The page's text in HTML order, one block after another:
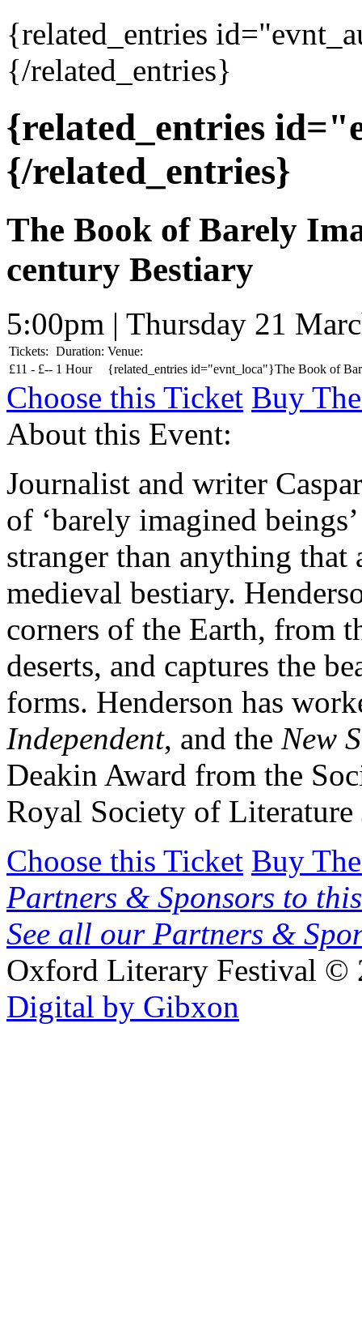
{related_entries
{/related_entries}
{related_entries
{/related_entries}
The Book of Barely
century Bestiary
5:00pm | Thursday 21
Tickets: Duration: Venue:
£11 - £-- 1 Hour {related_entries id="evnt_loca"}The Book of
Choose this Ticket Buy
About this Event:
Journalist and writer
of ‘barely imagined
stranger than anything that
medieval bestiary.
corners of the Earth, from
deserts, and captures the
forms. Henderson has
Independent, and the New
Deakin Award from the
Royal Society of
Choose this Ticket Buy
Partners & Sponsors to
See all our Partners &
Oxford Literary Festival ©
Digital by Gibxon